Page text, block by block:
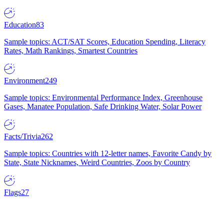
Education83
Sample topics: ACT/SAT Scores, Education Spending, Literacy
Rates, Math Rankings, Smartest Countries
Environment249
Sample topics: Environmental Performance Index, Greenhouse
Gases, Manatee Population, Safe Drinking Water, Solar Power
Facts/Trivia262
Sample topics: Countries with 12-letter names, Favorite Candy by
State, State Nicknames, Weird Countries, Zoos by Country
Flags27